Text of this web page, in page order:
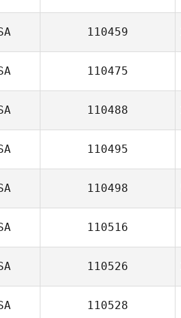
110459
110475
110488
110495
110498
110516
110526
110528